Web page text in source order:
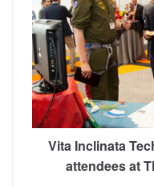
Vita Inclinata
attendees at